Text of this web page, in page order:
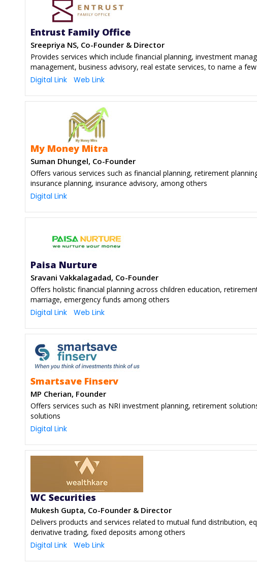
Entrust Family Office
Sreepriya NS, Co-Founder & Director
Provides services which include financial planning, investment
management, business advisory, real estate services, to name a few
Digital Link Web Link
My Money Mitra
Suman Dhungel, Co-Founder
Offers various services such as financial planning, retirement
insurance planning, insurance advisory, among others
Digital Link
Paisa Nurture
Sravani Vakkalagadad, Co-Founder
Offers holistic financial planning across children education,
marriage, emergency funds among others
Digital Link Web Link
Smartsave Finserv
MP Cherian, Founder
Offers services such as NRI investment planning, retirement
solutions
Digital Link
WC Securities
Mukesh Gupta, Co-Founder & Director
Delivers products and services related to mutual fund distribution,
derivative trading, fixed deposits among others
Digital Link Web Link